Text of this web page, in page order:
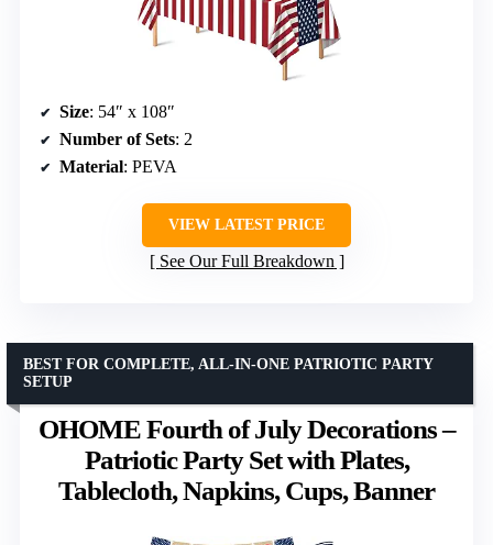
Size: 54″ x 108″
Number of Sets: 2
Material: PEVA
VIEW LATEST PRICE
See Our Full Breakdown
OHOME Fourth of July Decorations –
Patriotic Party Set with Plates,
Tablecloth, Napkins, Cups, Banner
BEST FOR COMPLETE, ALL-IN-ONE PATRIOTIC PARTY
SETUP